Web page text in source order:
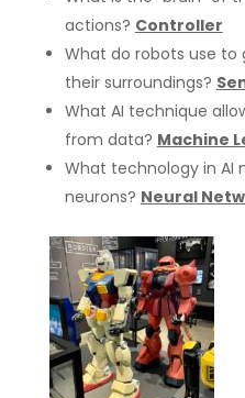
actions? Controller
What do robots use
their surroundings?
What AI technique
from data? Machine
What technology in AI
neurons? Neural